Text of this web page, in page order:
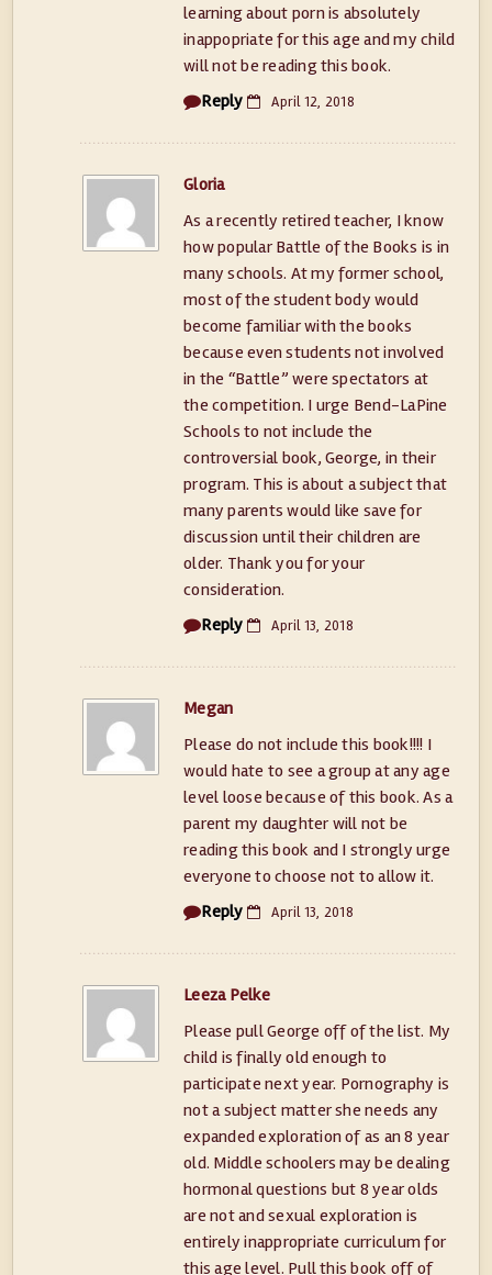
learning about porn is absolutely
inappopriate for this age and my child
will not be reading this book.
Reply
April 12, 2018
Gloria
As a recently retired teacher, I know
how popular Battle of the Books is in
many schools. At my former school,
most of the student body would
become familiar with the books
because even students not involved
in the “Battle” were spectators at
the competition. I urge Bend-LaPine
Schools to not include the
controversial book, George, in their
program. This is about a subject that
many parents would like save for
discussion until their children are
older. Thank you for your
consideration.
Reply
April 13, 2018
Megan
Please do not include this book!!!! I
would hate to see a group at any age
level loose because of this book. As a
parent my daughter will not be
reading this book and I strongly urge
everyone to choose not to allow it.
Reply
April 13, 2018
Leeza Pelke
Please pull George off of the list. My
child is finally old enough to
participate next year. Pornography is
not a subject matter she needs any
expanded exploration of as an 8 year
old. Middle schoolers may be dealing
hormonal questions but 8 year olds
are not and sexual exploration is
entirely inappropriate curriculum for
this age level. Pull this book off of